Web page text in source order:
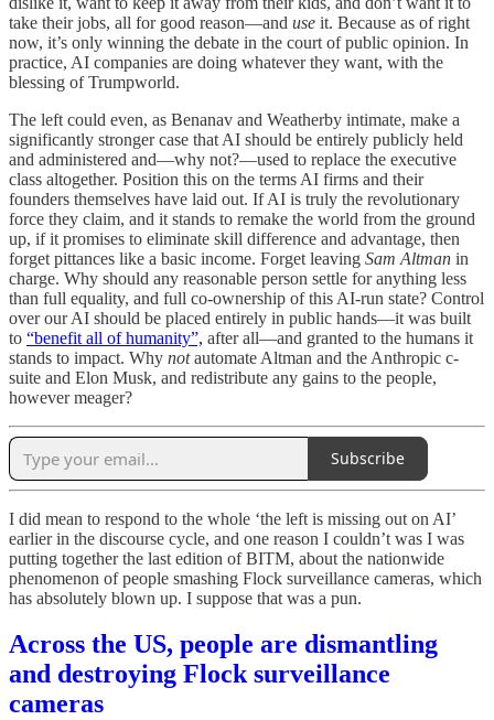
take their jobs, all for good reason—and use it. Because as of right
now, it’s only winning the debate in the court of public opinion. In
practice, AI companies are doing whatever they want, with the
blessing of Trumpworld.
The left could even, as Benanav and Weatherby intimate, make a
significantly stronger case that AI should be entirely publicly held
and administered and—why not?—used to replace the executive
class altogether. Position this on the terms AI firms and their
founders themselves have laid out. If AI is truly the revolutionary
force they claim, and it stands to remake the world from the ground
up, if it promises to eliminate skill difference and advantage, then
forget pittances like a basic income. Forget leaving Sam Altman in
charge. Why should any reasonable person settle for anything less
than full equality, and full co-ownership of this AI-run state? Control
over our AI should be placed entirely in public hands—it was built
to “benefit all of humanity”, after all—and granted to the humans it
stands to impact. Why notautomate Altman and the Anthropic c-
suite and Elon Musk, and redistribute any gains to the people,
however meager?
Subscribe
I did mean to respond to the whole ‘the left is missing out on AI’
earlier in the discourse cycle, and one reason I couldn’t was I was
putting together the last edition of BITM, about the nationwide
phenomenon of people smashing Flock surveillance cameras, which
has absolutely blown up. I suppose that was a pun.
Across the US, people are dismantling
and destroying Flock surveillance
cameras